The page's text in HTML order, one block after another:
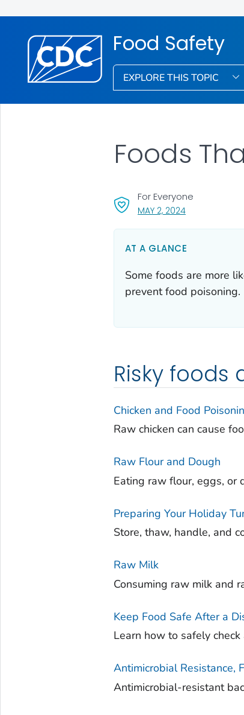
Food Safety
EXPLORE THIS TOPIC
MAY 2, 2024, VISIT LINK FOR
For Everyone
Foods
AT A GLANCE
Some foods are more
prevent food poisoning.
Risky
Chicken and Food
Raw chicken can cause
Raw Flour and Dough
Eating raw flour, eggs, or
Preparing Your Holiday
Store, thaw, handle, and
Raw Milk
Consuming raw milk and
Keep Food Safe After a
Learn how to safely
Antimicrobial Resistance,
Antimicrobial-resistant